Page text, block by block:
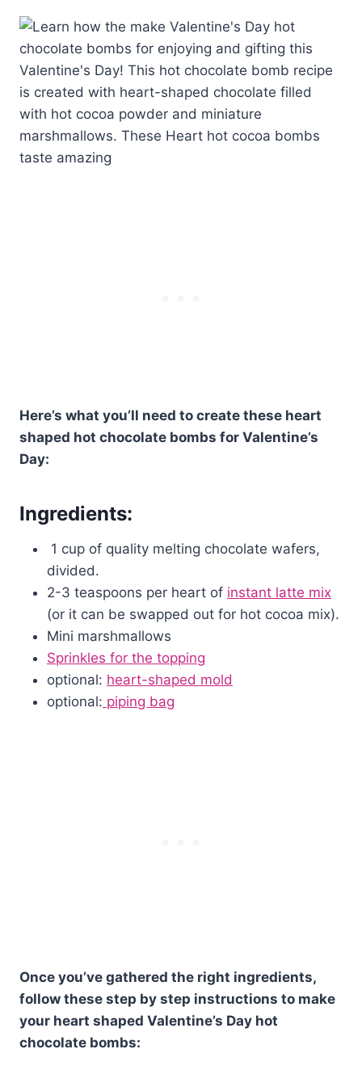
Here’s what you’ll need to create these heart
shaped hot chocolate bombs for Valentine’s
Day:
Ingredients:
1 cup of quality melting chocolate wafers,
divided.
2-3 teaspoons per heart of instant latte mix
(or it can be swapped out for hot cocoa mix).
Mini marshmallows
Sprinkles for the topping
optional: heart-shaped mold
optional: piping bag
Once you’ve gathered the right ingredients,
follow these step by step instructions to make
your heart shaped Valentine’s Day hot
chocolate bombs: